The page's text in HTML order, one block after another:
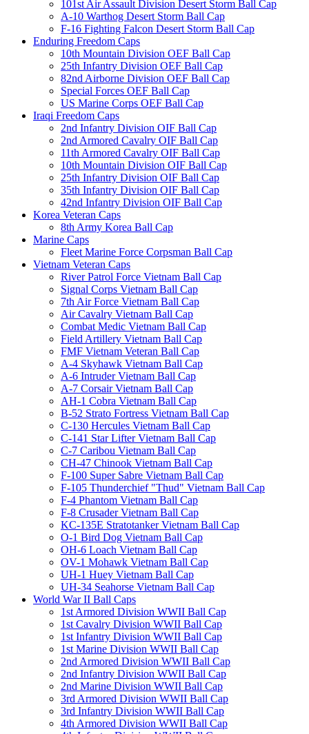
101st Air Assault Division Desert Storm Ball Cap
A-10 Warthog Desert Storm Ball Cap
F-16 Fighting Falcon Desert Storm Ball Cap
Enduring Freedom Caps
10th Mountain Division OEF Ball Cap
25th Infantry Division OEF Ball Cap
82nd Airborne Division OEF Ball Cap
Special Forces OEF Ball Cap
US Marine Corps OEF Ball Cap
Iraqi Freedom Caps
2nd Infantry Division OIF Ball Cap
2nd Armored Cavalry OIF Ball Cap
11th Armored Cavalry OIF Ball Cap
10th Mountain Division OIF Ball Cap
25th Infantry Division OIF Ball Cap
35th Infantry Division OIF Ball Cap
42nd Infantry Division OIF Ball Cap
Korea Veteran Caps
8th Army Korea Ball Cap
Marine Caps
Fleet Marine Force Corpsman Ball Cap
Vietnam Veteran Caps
River Patrol Force Vietnam Ball Cap
Signal Corps Vietnam Ball Cap
7th Air Force Vietnam Ball Cap
Air Cavalry Vietnam Ball Cap
Combat Medic Vietnam Ball Cap
Field Artillery Vietnam Ball Cap
FMF Vietnam Veteran Ball Cap
A-4 Skyhawk Vietnam Ball Cap
A-6 Intruder Vietnam Ball Cap
A-7 Corsair Vietnam Ball Cap
AH-1 Cobra Vietnam Ball Cap
B-52 Strato Fortress Vietnam Ball Cap
C-130 Hercules Vietnam Ball Cap
C-141 Star Lifter Vietnam Ball Cap
C-7 Caribou Vietnam Ball Cap
CH-47 Chinook Vietnam Ball Cap
F-100 Super Sabre Vietnam Ball Cap
F-105 Thunderchief "Thud" Vietnam Ball Cap
F-4 Phantom Vietnam Ball Cap
F-8 Crusader Vietnam Ball Cap
KC-135E Stratotanker Vietnam Ball Cap
O-1 Bird Dog Vietnam Ball Cap
OH-6 Loach Vietnam Ball Cap
OV-1 Mohawk Vietnam Ball Cap
UH-1 Huey Vietnam Ball Cap
UH-34 Seahorse Vietnam Ball Cap
World War II Ball Caps
1st Armored Division WWII Ball Cap
1st Cavalry Division WWII Ball Cap
1st Infantry Division WWII Ball Cap
1st Marine Division WWII Ball Cap
2nd Armored Division WWII Ball Cap
2nd Infantry Division WWII Ball Cap
2nd Marine Division WWII Ball Cap
3rd Armored Division WWII Ball Cap
3rd Infantry Division WWII Ball Cap
4th Armored Division WWII Ball Cap